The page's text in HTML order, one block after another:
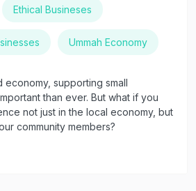
Ethical Busineses
Ummah Economy
economy, supporting small
than ever. But what if you
not just in the local economy, but
community members?